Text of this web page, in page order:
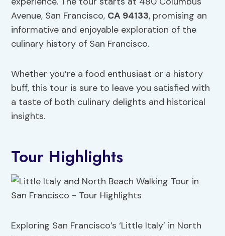
Avenue, San Francisco, CA 94133, promising an
informative and enjoyable exploration of the
culinary history of San Francisco.
Whether you’re a food enthusiast or a history
buff, this tour is sure to leave you satisfied with
a taste of both culinary delights and historical
insights.
Tour Highlights
Exploring San Francisco’s ‘Little Italy’ in North